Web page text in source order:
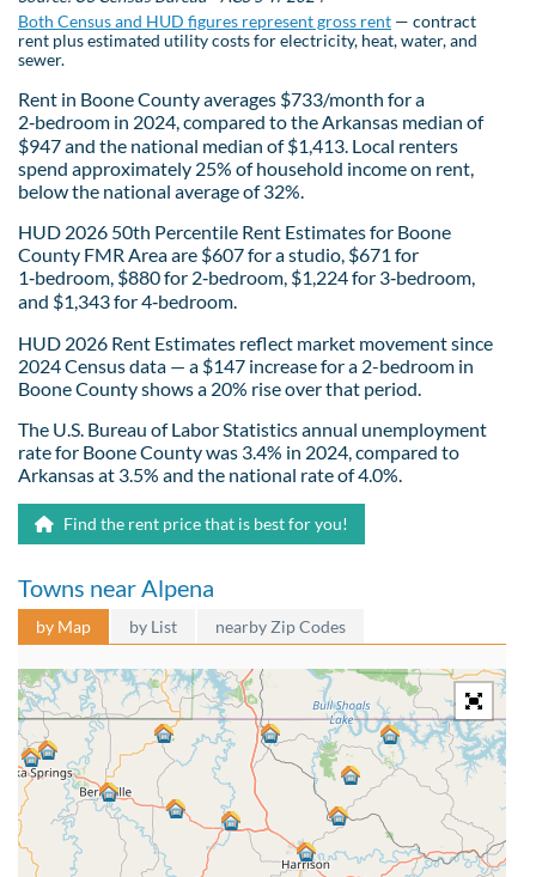
Both Census and HUD figures represent gross rent — contract
rent plus estimated utility costs for electricity, heat, water, and
sewer.
Rent in Boone County averages $733/month for a
2‑bedroom in 2024, compared to the Arkansas median of
$947 and the national median of $1,413. Local renters
spend approximately 25% of household income on rent,
below the national average of 32%.
HUD 2026 50th Percentile Rent Estimates for Boone
County FMR Area are $607 for a studio, $671 for
1‑bedroom, $880 for 2‑bedroom, $1,224 for 3‑bedroom,
and $1,343 for 4‑bedroom.
HUD 2026 Rent Estimates reflect market movement since
2024 Census data — a $147 increase for a 2-bedroom in
Boone County shows a 20% rise over that period.
The U.S. Bureau of Labor Statistics annual unemployment
rate for Boone County was 3.4% in 2024, compared to
Arkansas at 3.5% and the national rate of 4.0%.
Find the rent price that is best for you!
Towns near Alpena
by Map by List nearby Zip Codes